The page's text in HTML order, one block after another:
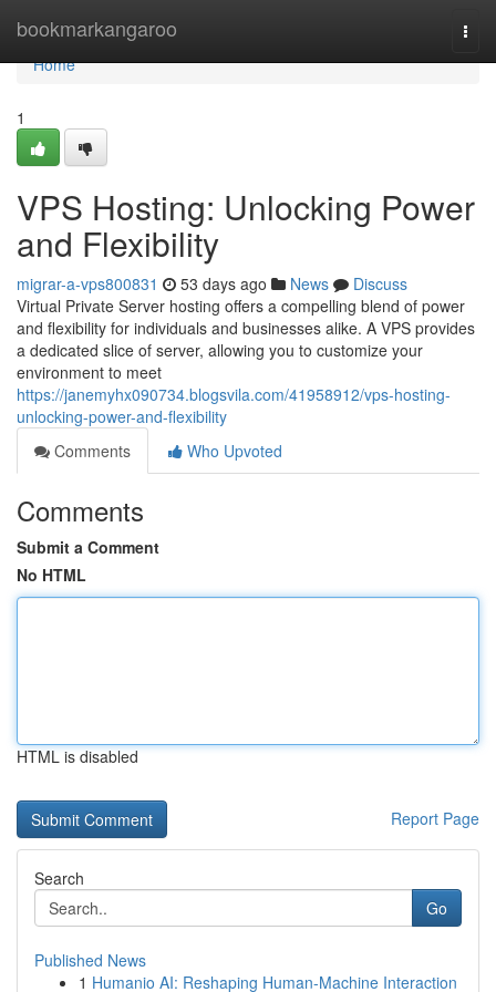
bookmarkangaroo
Home
Home
1
VPS Hosting: Unlocking Power
and Flexibility
migrar-a-vps800831 53 days ago News
Discuss
Virtual Private Server hosting offers a compelling blend of power
and flexibility for individuals and businesses alike. A VPS provides
a dedicated slice of server, allowing you to customize your
environment to meet
https://janemyhx090734.blogsvila.com/41958912/vps-hosting-
unlocking-power-and-flexibility
Comments
Who Upvoted
Comments
Submit a Comment
No HTML
HTML is disabled
Report Page
Search
Go
Published News
1 Humanio AI: Reshaping Human-Machine Interaction